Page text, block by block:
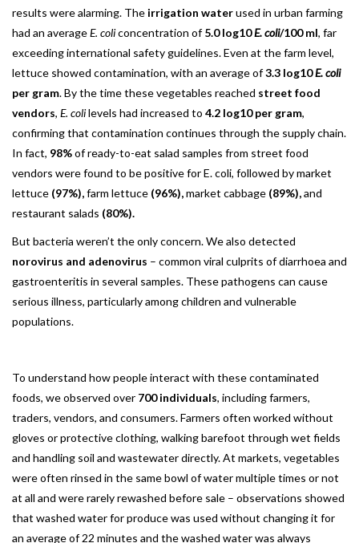
results were alarming. The irrigation waterused in urban farming
had an averageE. coliconcentration of5.0 log10E. coli/100 ml, far
exceeding international safety guidelines. Even at the farm level,
lettuce showed contamination, with an average of3.3 log10E. coli
per gram. By the time these vegetables reached street food
vendors, E. colilevels had increased to 4.2 log10 per gram,
confirming that contamination continues through the supply chain.
In fact, 98%of ready-to-eat salad samples from street food
vendors were found to be positive for E. coli, followed by market
lettuce (97%),farm lettuce (96%),market cabbage (89%),and
restaurant salads (80%).
But bacteria weren’t the only concern. We also detected
norovirus and adenovirus – common viral culprits of diarrhoea and
gastroenteritis in several samples. These pathogens can cause
serious illness, particularly among children and vulnerable
populations.
To understand how people interact with these contaminated
foods, we observed over 700 individuals, including farmers,
traders, vendors, and consumers. Farmers often worked without
gloves or protective clothing, walking barefoot through wet fields
and handling soil and wastewater directly. At markets, vegetables
were often rinsed in the same bowl of water multiple times or not
at all and were rarely rewashed before sale – observations showed
that washed water for produce was used without changing it for
an average of 22 minutes and the washed water was always